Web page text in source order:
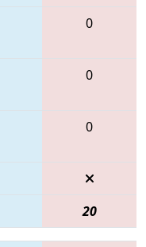
0
0
0
20